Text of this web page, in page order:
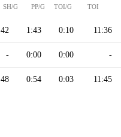
SH/G PP/G TOI/G TOI
1:43 0:10 11:36
- 0:00 0:00 -
0:54 0:03 11:45